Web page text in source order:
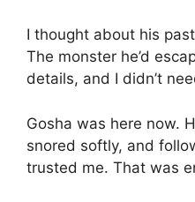
I thought about his
The monster he’d
details, and I didn’t
Gosha was here now.
snored softly, and
trusted me. That was